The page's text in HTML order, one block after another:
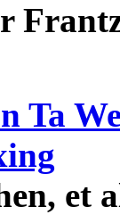
et